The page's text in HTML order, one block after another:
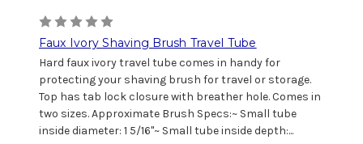
Faux Ivory Shaving Brush Travel Tube
Hard faux ivory travel tube comes in handy for
protecting your shaving brush for travel or storage.
Top has tab lock closure with breather hole. Comes in
two sizes. Approximate Brush Specs:~ Small tube
inside diameter: 1 5/16"~ Small tube inside depth:...